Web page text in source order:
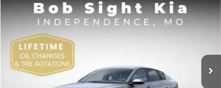
Kia K4EX
Bob Sight Independence Kia
3KPFU4DE4TE378703
DS Int.
BUY FINANCE
SIGHT TRANSPARENT PRICE
Compare Vehicle